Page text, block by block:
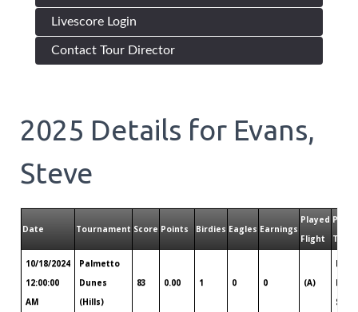
Livescore Login
Contact Tour Director
2025 Details for Evans,
Steve
Date Tournament Score Points Birdies Eagles Earnings
Played
Flight
Tour
10/18/2024
12:00:00
AM
Palmetto
Dunes
(Hills)
83 0.00 1 0 0 (A)